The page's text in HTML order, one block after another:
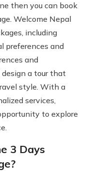
then you can book
Welcome Nepal
including
preferences and
and
a tour that
style. With a
services,
to explore
3 Days